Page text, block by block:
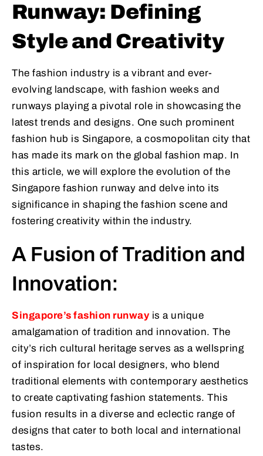
Runway: Defining
Style and Creativity
The fashion industry is a vibrant and ever-
evolving landscape, with fashion weeks and
runways playing a pivotal role in showcasing the
latest trends and designs. One such prominent
fashion hub is Singapore, a cosmopolitan city that
has made its mark on the global fashion map. In
this article, we will explore the evolution of the
Singapore fashion runway and delve into its
significance in shaping the fashion scene and
fostering creativity within the industry.
A Fusion of Tradition and
Innovation:
Singapore’s fashion runway is a unique
amalgamation of tradition and innovation. The
city’s rich cultural heritage serves as a wellspring
of inspiration for local designers, who blend
traditional elements with contemporary aesthetics
to create captivating fashion statements. This
fusion results in a diverse and eclectic range of
designs that cater to both local and international
tastes.